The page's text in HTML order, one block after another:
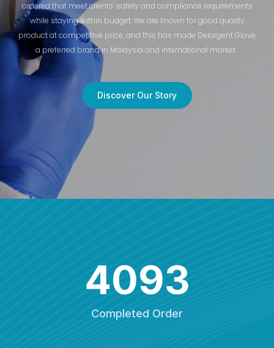
ordered that meet clients’ safety and compliance requirements
while staying within budget. We are known for good quality
product at competitive price, and this has made Delargent Glove
a preferred brand in Malaysia and international market.
Discover Our Story
Completed Order
4093